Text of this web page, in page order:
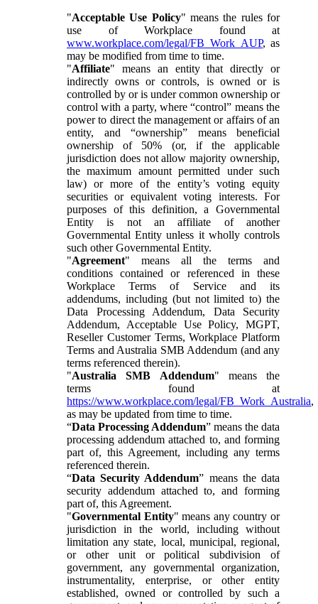
"Acceptable Use Policy" means the rules for
use of Workplace found at
www.workplace.com/legal/FB_Work_AUP, as
may be modified from time to time.
"Affiliate" means an entity that directly or
indirectly owns or controls, is owned or is
controlled by or is under common ownership or
control with a party, where “control” means the
power to direct the management or affairs of an
entity, and “ownership” means beneficial
ownership of 50% (or, if the applicable
jurisdiction does not allow majority ownership,
the maximum amount permitted under such
law) or more of the entity’s voting equity
securities or equivalent voting interests. For
purposes of this definition, a Governmental
Entity is not an affiliate of another
Governmental Entity unless it wholly controls
such other Governmental Entity.
"Agreement" means all the terms and
conditions contained or referenced in these
Workplace Terms of Service and its
addendums, including (but not limited to) the
Data Processing Addendum, Data Security
Addendum, Acceptable Use Policy, MGPT,
Reseller Customer Terms, Workplace Platform
Terms and Australia SMB Addendum (and any
terms referenced therein).
"Australia SMB Addendum" means the
terms found at
https://www.workplace.com/legal/FB_Work_Australia,
as may be updated from time to time.
“Data Processing Addendum” means the data
processing addendum attached to, and forming
part of, this Agreement, including any terms
referenced therein.
“Data Security Addendum” means the data
security addendum attached to, and forming
part of, this Agreement.
"Governmental Entity" means any country or
jurisdiction in the world, including without
limitation any state, local, municipal, regional,
or other unit or political subdivision of
government, any governmental organization,
instrumentality, enterprise, or other entity
established, owned or controlled by such a